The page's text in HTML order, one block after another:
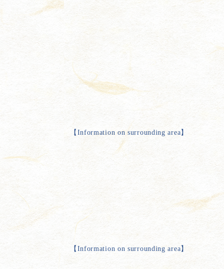
【 Information on surrounding area】
【 Information on surrounding area】